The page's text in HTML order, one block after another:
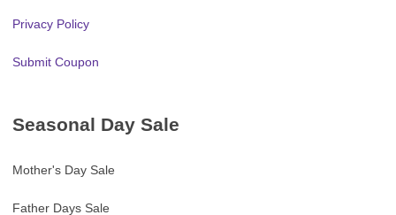
Privacy Policy
Submit Coupon
Seasonal Day Sale
Mother's Day Sale
Father Days Sale